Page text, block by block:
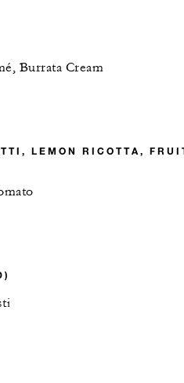
Burrata Cream
LEMON RICOTTA,